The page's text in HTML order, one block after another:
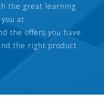
the great learning
at
the offers you have
the right product